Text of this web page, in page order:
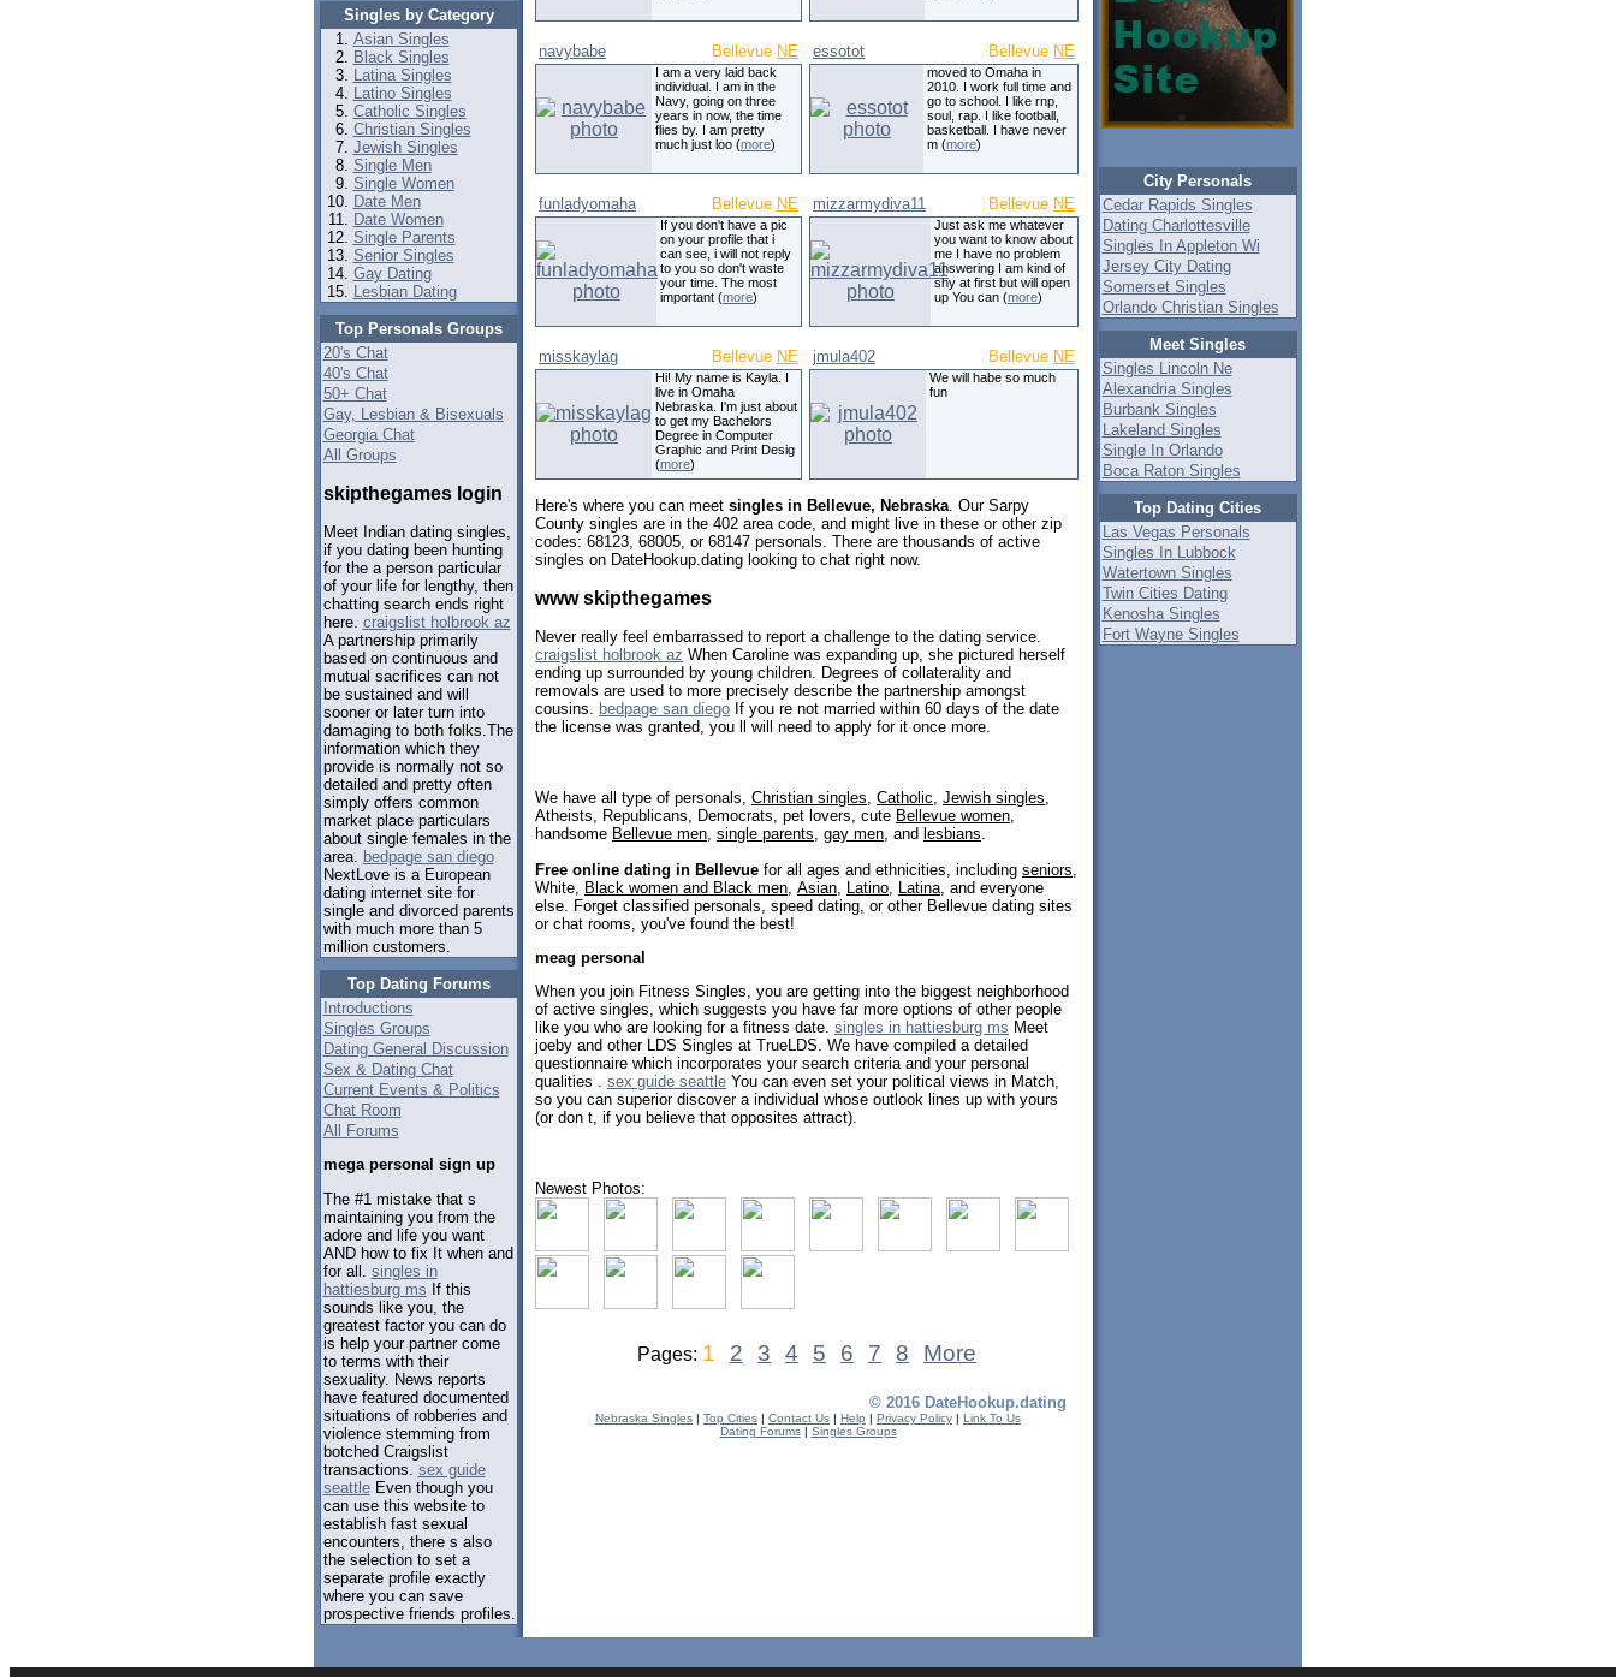
Singles by Category
Asian Singles
Black Singles
Latina Singles
Latino Singles
Catholic Singles
Christian Singles
Jewish Singles
Single Men
Single Women
Date Men
Date Women
Single Parents
Senior Singles
Gay Dating
Lesbian Dating
Top Personals Groups
20's Chat
40's Chat
50+ Chat
Gay, Lesbian & Bisexuals
Georgia Chat
All Groups
skipthegames login
Meet Indian dating singles,
if you dating been hunting
for the a person particular
of your life for lengthy, then
chatting search ends right
here. craigslist holbrook az
A partnership primarily
based on continuous and
mutual sacrifices can not
be sustained and will
sooner or later turn into
damaging to both folks.The
information which they
provide is normally not so
detailed and pretty often
simply offers common
market place particulars
about single females in the
area. bedpage san diego
NextLove is a European
dating internet site for
single and divorced parents
with much more than 5
million customers.
Top Dating Forums
Introductions
Singles Groups
Dating General Discussion
Sex & Dating Chat
Current Events & Politics
Chat Room
All Forums
mega personal sign up
The #1 mistake that s
maintaining you from the
adore and life you want
AND how to fix It when and
for all. singles in
hattiesburg ms If this
sounds like you, the
greatest factor you can do
is help your partner come
to terms with their
sexuality. News reports
have featured documented
situations of robberies and
violence stemming from
botched Craigslist
transactions. sex guide
seattleEven though you
can use this website to
establish fast sexual
encounters, there s also
the selection to set a
separate profile exactly
where you can save
prospective friends profiles.
navybabe Bellevue NE
I am a very laid back
individual. I am in the
Navy, going on three
years in now, the time
flies by. I am pretty
much just loo (more)
essotot Bellevue NE
moved to Omaha in
2010. I work full time and
go to school. I like rnp,
soul, rap. I like football,
basketball. I have never
m (more)
funladyomaha Bellevue NE
If you don't have a pic
on your profile that i
can see, i will not reply
to you so don't waste
your time. The most
important (more)
mizzarmydiva11 Bellevue NE
Just ask me whatever
you want to know about
me I have no problem
answering I am kind of
shy at first but will open
up You can (more)
misskaylag Bellevue NE
Hi! My name is Kayla. I
live in Omaha
Nebraska. I'm just about
to get my Bachelors
Degree in Computer
Graphic and Print Desig
(more)
jmula402 Bellevue NE
We will habe so much
fun
Here's where you can meet singles in Bellevue, Nebraska. Our Sarpy
County singles are in the 402 area code, and might live in these or other zip
codes: 68123, 68005, or 68147 personals. There are thousands of active
singles on DateHookup.dating looking to chat right now.
www skipthegames
Never really feel embarrassed to report a challenge to the dating service.
craigslist holbrook az When Caroline was expanding up, she pictured herself
ending up surrounded by young children. Degrees of collaterality and
removals are used to more precisely describe the partnership amongst
cousins. bedpage san diego If you re not married within 60 days of the date
the license was granted, you ll will need to apply for it once more.
We have all type of personals, Christian singles Catholic Jewish singles
Atheists, Republicans, Democrats, pet lovers, cute Bellevue women
handsome Bellevue men single parents gay men , and lesbians
Free online dating in Bellevue for all ages and ethnicities, including seniors
White, Black women and Black men Asian Latino Latina , and everyone
else. Forget classified personals, speed dating, or other Bellevue dating sites
or chat rooms, you've found the best!
meag personal
When you join Fitness Singles, you are getting into the biggest neighborhood
of active singles, which suggests you have far more options of other people
like you who are looking for a fitness date. singles in hattiesburg ms Meet
joeby and other LDS Singles at TrueLDS. We have compiled a detailed
questionnaire which incorporates your search criteria and your personal
qualities . sex guide seattle You can even set your political views in Match,
so you can superior discover a individual whose outlook lines up with yours
(or don t, if you believe that opposites attract).
Newest Photos:
Pages: 1 2 3 4 5 6 7 8 More
© 2016 DateHookup.dating
Nebraska Singles | Top Cities | Contact Us | Help | Privacy Policy | Link To Us
Dating Forums| Singles Groups
City Personals
Cedar Rapids Singles
Dating Charlottesville
Singles In Appleton Wi
Jersey City Dating
Somerset Singles
Orlando Christian Singles
Meet Singles
Singles Lincoln Ne
Alexandria Singles
Burbank Singles
Lakeland Singles
Single In Orlando
Boca Raton Singles
Top Dating Cities
Las Vegas Personals
Singles In Lubbock
Watertown Singles
Twin Cities Dating
Kenosha Singles
Fort Wayne Singles